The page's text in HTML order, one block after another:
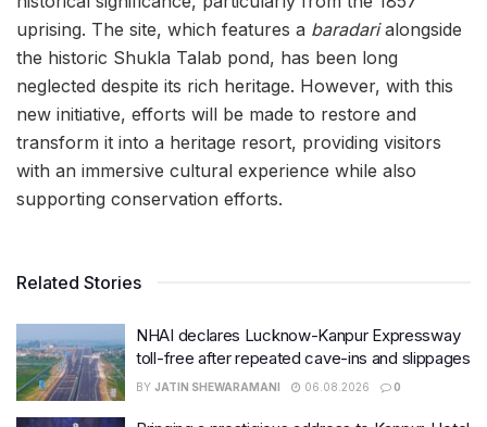
uprising. The site, which features a baradarialongside
the historic Shukla Talab pond, has been long
neglected despite its rich heritage. However, with this
new initiative, efforts will be made to restore and
transform it into a heritage resort, providing visitors
with an immersive cultural experience while also
supporting conservation efforts.
Related Stories
NHAI declares Lucknow-Kanpur Expressway
toll-free after repeated cave-ins and slippages
BY JATIN SHEWARAMANI 06.08.2026 0